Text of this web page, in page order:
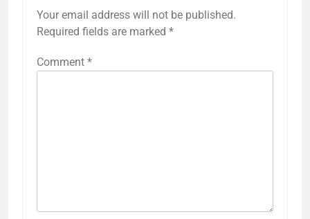
Your email address will not be published.
Required fields are marked *
Comment *